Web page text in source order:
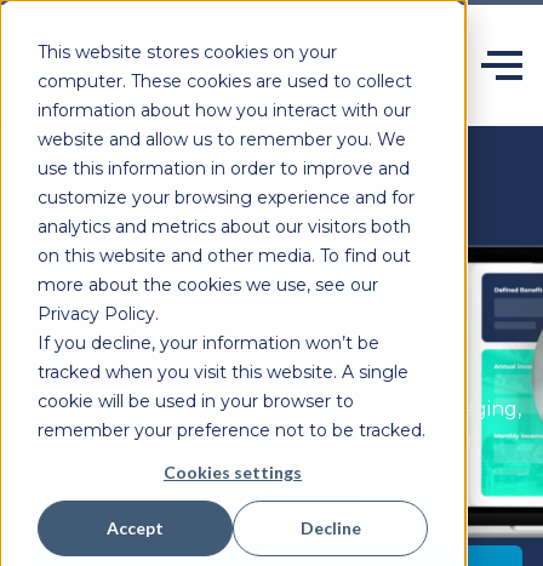
This website stores cookies on your
computer. These cookies are used to collect
information about how you interact with our
website and allow us to remember you. We
use this information in order to improve and
customize your browsing experience and for
analytics and metrics about our visitors both
on this website and other media. To find out
more about the cookies we use, see our
Privacy Policy.
If you decline, your information won’t be
tracked when you visit this website. A single
cookie will be used in your browser to
remember your preference not to be tracked.
Cookies settings
Accept Decline
Heywood Video
Engage
Simplify complex financial data into clear, engaging,
personalized video experiences to engage your
members like never before.